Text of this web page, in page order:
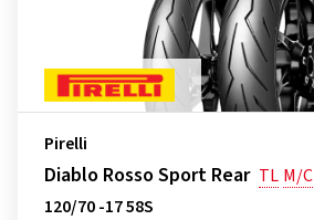
Pirelli
Diablo Rosso Sport Rear TL M/C
120/70 -17 58S